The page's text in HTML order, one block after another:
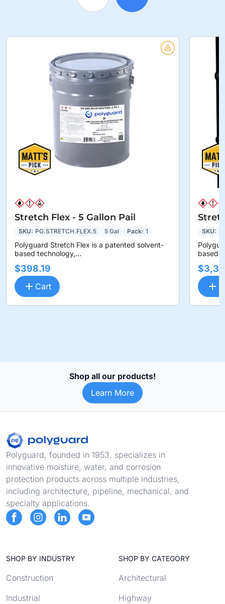
Stretch Flex - 5 Gallon Pail
SKU: PG.STRETCH.FLEX.5 5 Gal Pack: 1
Polyguard Stretch Flex is a patented solvent-
based technology,...
$398.19
Cart
SKU:
based
Shop all our products!
Learn More
Footer
Polyguard, founded in 1953, specializes in
innovative moisture, water, and corrosion
protection products across multiple industries,
including architecture, pipeline, mechanical, and
specialty applications.
SHOP BY INDUSTRY
Construction
Industrial
SHOP BY CATEGORY
Architectural
Highway